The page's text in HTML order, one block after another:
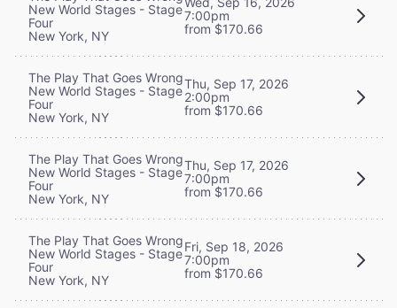
New World Stages - Stage
Four
New York, NY
7:00pm
from $170.66
The Play That Goes Wrong
New World Stages - Stage
Four
New York, NY
Thu, Sep 17, 2026
2:00pm
from $170.66
The Play That Goes Wrong
New World Stages - Stage
Four
New York, NY
Thu, Sep 17, 2026
7:00pm
from $170.66
The Play That Goes Wrong
New World Stages - Stage
Four
New York, NY
Fri, Sep 18, 2026
7:00pm
from $170.66